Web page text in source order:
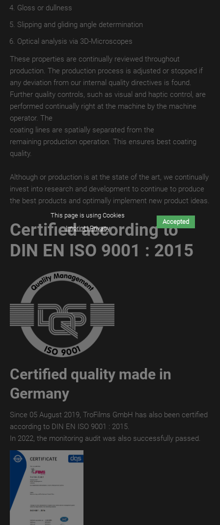
MATT
WET
TroPROTECT-
MATT
THERMAL
TroPROTECT-
X
MATT
DIGITAL
TroPROTECT
TroPROTECT
GLOSS
TroPROTECT
THERMAL
TroTEMPTATION-
TroTEMPTATION-
X
WET
TroTEMPTATION-
THERMAL
TroTEMPTATION-
DIGITAL
TroTEMPTATION
TroTEMPTATION®
WET
TroTEMPTATION®
TroTEMPTATION®
Gloss or dullness
Slipping and gliding angle determination
Optical analysis via 3D-Microscopes
These properties are continually reviewed throughout
production. The production process is adjusted or stopped if
any deviation from our internal quality directives is found.
Further quality controls, such as visual and haptic control, are
performed continually right at the machine by the machine
operator. The
coating lines are spatially separated from the
remaining production operation. This ensures best coating
quality.
Although or production is at the state of the art, we continually
invest into research and development to continue to produce
the best products and optimally implement new product ideas.
Certified according to
DIN EN ISO 9001 : 2015
Certified quality made in
Germany
Since 05 August 2019, TroFilms GmbH has also been certified
according to DIN EN ISO 9001 : 2015.
In 2022, the monitoring audit was also successfully passed.
This page is using Cookies
Imprint | Privacy
Accepted